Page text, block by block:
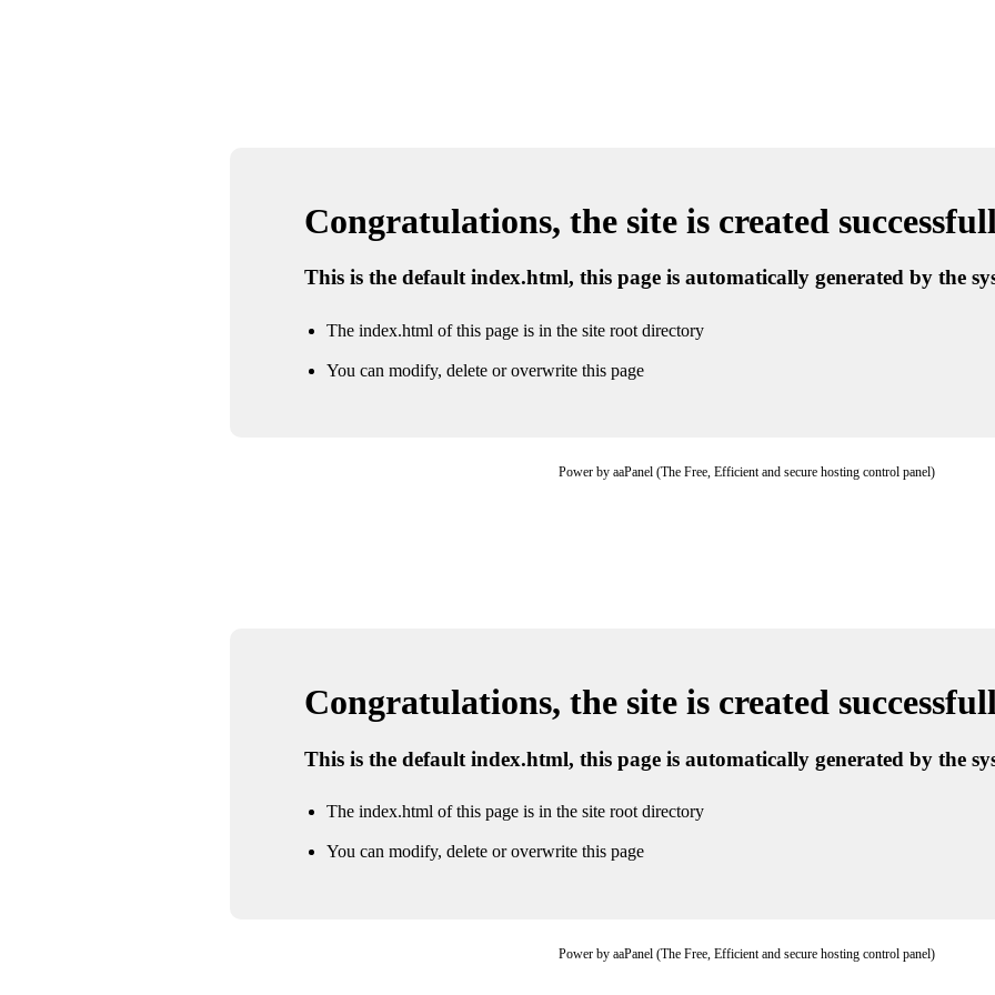
Congratulations, the site is created
This is the default index.html, this page is automatically generated by the
The index.html of this page is in the site root directory
You can modify, delete or overwrite this page
Power by aaPanel (The Free, Efficient and secure hosting control panel)
Congratulations, the site is created
This is the default index.html, this page is automatically generated by the
The index.html of this page is in the site root directory
You can modify, delete or overwrite this page
Power by aaPanel (The Free, Efficient and secure hosting control panel)